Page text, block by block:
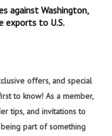
against Washington,
exports to U.S.
offers, and special
to know! As a member,
tips, and invitations to
part of something